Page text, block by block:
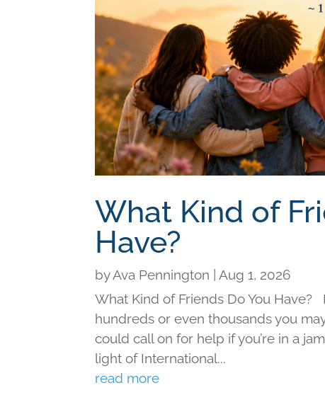
What Kind of
Have?
byAva Pennington
Aug 1, 2026
What Kind of Friends Do You
hundreds or even thousands you
could call on for help if you’re in a
light of International...
read more